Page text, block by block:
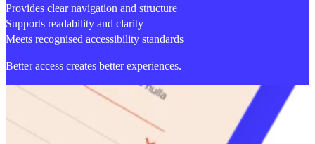
Provides clear navigation and structure
Supports readability and clarity
Meets recognised accessibility standards
Better access creates better experiences.